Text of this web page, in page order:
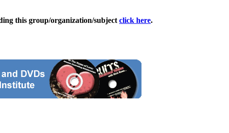
this group/organization/subject click here.